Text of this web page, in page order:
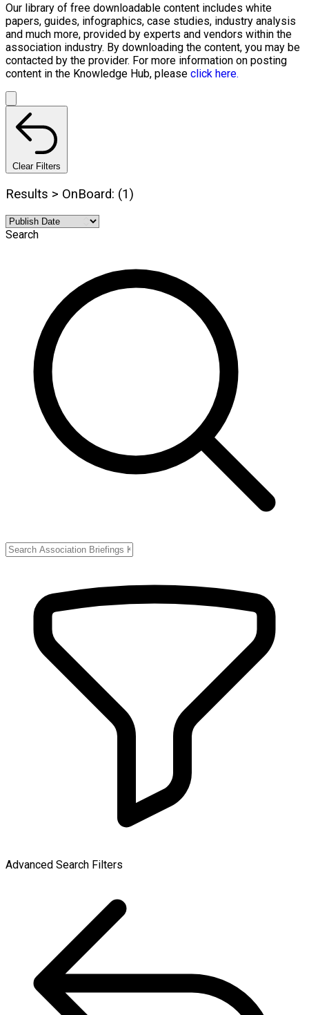
Our library of free downloadable content includes white
papers, guides, infographics, case studies, industry analysis
and much more, provided by experts and vendors within the
association industry. By downloading the content, you may be
contacted by the provider. For more information on posting
content in the Knowledge Hub, please click here.
Clear Filters
Results > OnBoard: (1)
Search
Advanced Search Filters